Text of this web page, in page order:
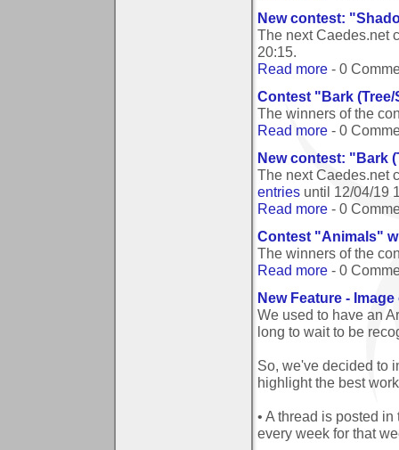
New contest:
The next Caedes.net
20:15.
Read more - 0
Contest "Bark
The winners of the
Read more - 0
New contest: "Bark
The next Caedes.net
entries until 12/04/19
Read more - 0
Contest "Animals"
The winners of the
Read more - 0
New Feature -
We used to have an
long to wait to be
So, we've decided to
highlight the best
• A thread is posted
every week for that